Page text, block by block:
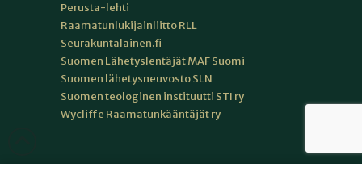
Perusta-lehti
Raamatunlukijainliitto RLL
Seurakuntalainen.fi
Suomen Lähetyslentäjät MAF Suomi
Suomen lähetysneuvosto SLN
Suomen teologinen instituutti STI ry
Wycliffe Raamatunkääntäjät ry